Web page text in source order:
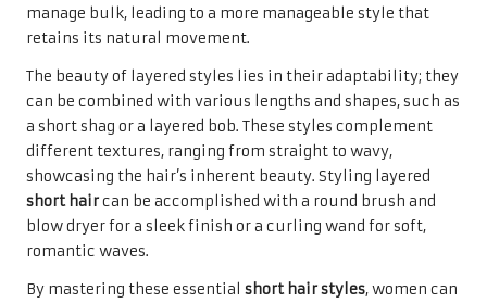
manage bulk, leading to a more manageable style that
retains its natural movement.
The beauty of layered styles lies in their adaptability; they
can be combined with various lengths and shapes, such as
a short shag or a layered bob. These styles complement
different textures, ranging from straight to wavy,
showcasing the hair’s inherent beauty. Styling layered
short haircan be accomplished with a round brush and
blow dryer for a sleek finish or a curling wand for soft,
romantic waves.
By mastering these essential short hair styles, women can